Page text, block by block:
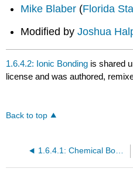
Mike Blaber (Florida
Modified byJoshua
1.6.4.2: Ionic Bonding is shared
license and was authored,
Back to top
1.6.4.1: Chemical Bonds, Lewis Symbols, and the Octet Rule